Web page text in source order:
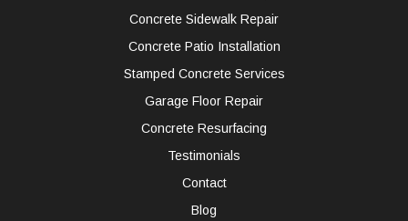
Concrete Sidewalk Repair
Concrete Patio Installation
Stamped Concrete Services
Garage Floor Repair
Concrete Resurfacing
Testimonials
Contact
Blog